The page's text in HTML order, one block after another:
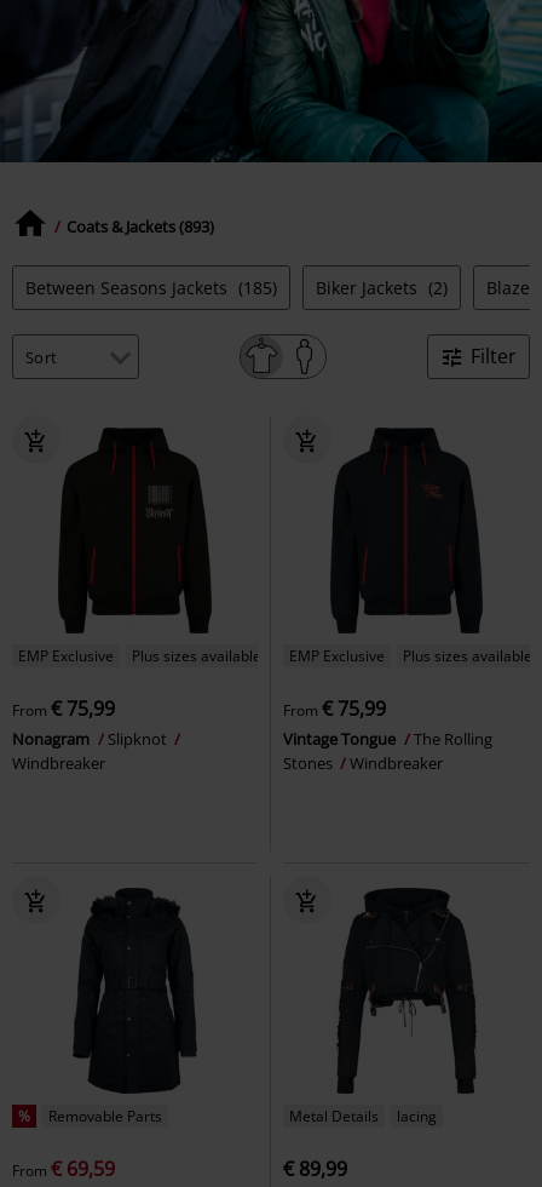
Coats & Jackets (893)
Between Seasons Jackets (185) Biker Jackets (2)
Filter
EMP Exclusive Plus sizes available
From € 75,99
Nonagram
Slipknot
Windbreaker
EMP Exclusive Plus sizes available
From € 75,99
Vintage Tongue
The Rolling
Stones
Windbreaker
% Removable Parts
From € 69,59
Metal Details lacing
€ 89,99